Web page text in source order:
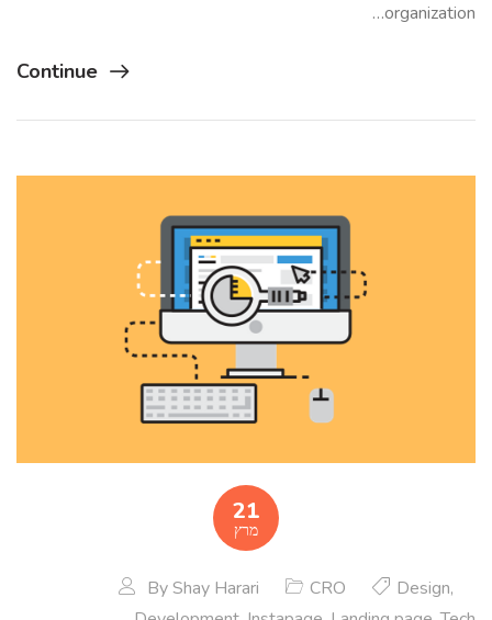
organization…
Continue
21
מרץ
By Shay Harari CRO Design,